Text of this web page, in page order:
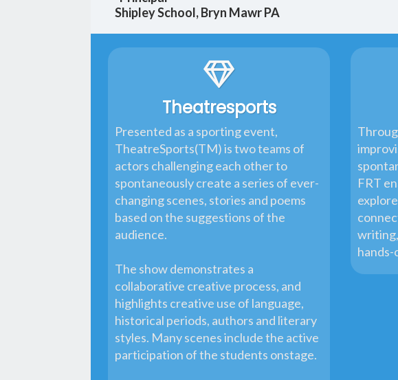
Shipley School, Bryn Mawr PA
Theatresports
Presented as a sporting event,
TheatreSports(TM) is two teams of
actors challenging each other to
spontaneously create a series of ever-
changing scenes, stories and poems
based on the suggestions of the
audience.
The show demonstrates a
collaborative creative process, and
highlights creative use of language,
historical periods, authors and literary
styles. Many scenes include the active
participation of the students onstage.
FRT
hands-